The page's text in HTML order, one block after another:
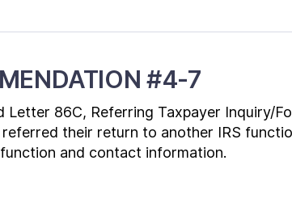
#4-7
Letter 86C, Referring Taxpayer Inquiry/
their return to another IRS
and contact information.